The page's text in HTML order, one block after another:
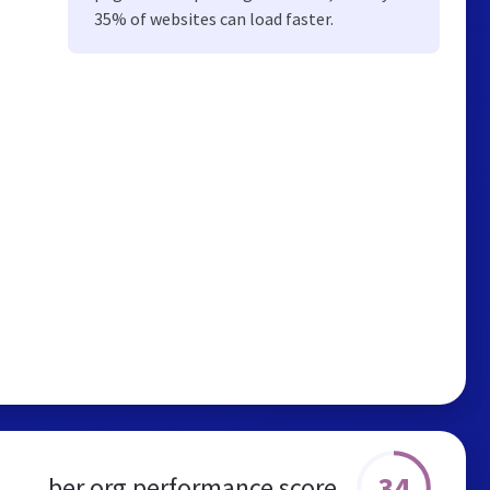
35% of websites can load faster.